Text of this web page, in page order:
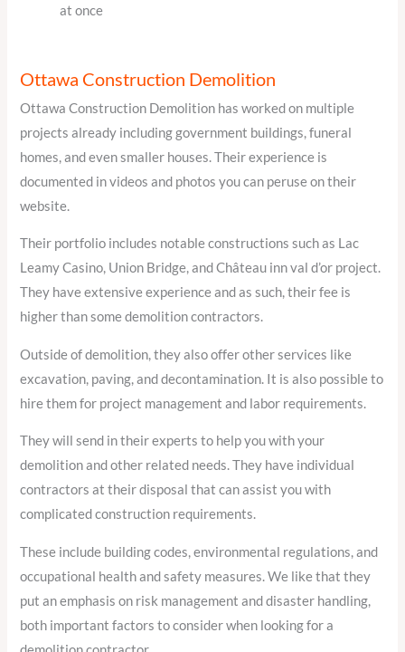
at once
Ottawa Construction Demolition
Ottawa Construction Demolition has worked on multiple
projects already including government buildings, funeral
homes, and even smaller houses. Their experience is
documented in videos and photos you can peruse on their
website.
Their portfolio includes notable constructions such as Lac
Leamy Casino, Union Bridge, and Château inn val d’or project.
They have extensive experience and as such, their fee is
higher than some demolition contractors.
Outside of demolition, they also offer other services like
excavation, paving, and decontamination. It is also possible to
hire them for project management and labor requirements.
They will send in their experts to help you with your
demolition and other related needs. They have individual
contractors at their disposal that can assist you with
complicated construction requirements.
These include building codes, environmental regulations, and
occupational health and safety measures. We like that they
put an emphasis on risk management and disaster handling,
both important factors to consider when looking for a